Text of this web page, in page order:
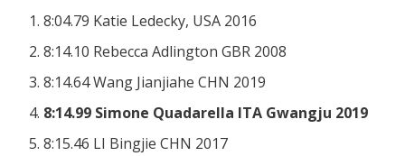
8:04.79 Katie Ledecky, USA 2016
8:14.10 Rebecca Adlington GBR 2008
8:14.64 Wang Jianjiahe CHN 2019
8:14.99 Simone Quadarella ITA Gwangju 2019
8:15.46 LI Bingjie CHN 2017